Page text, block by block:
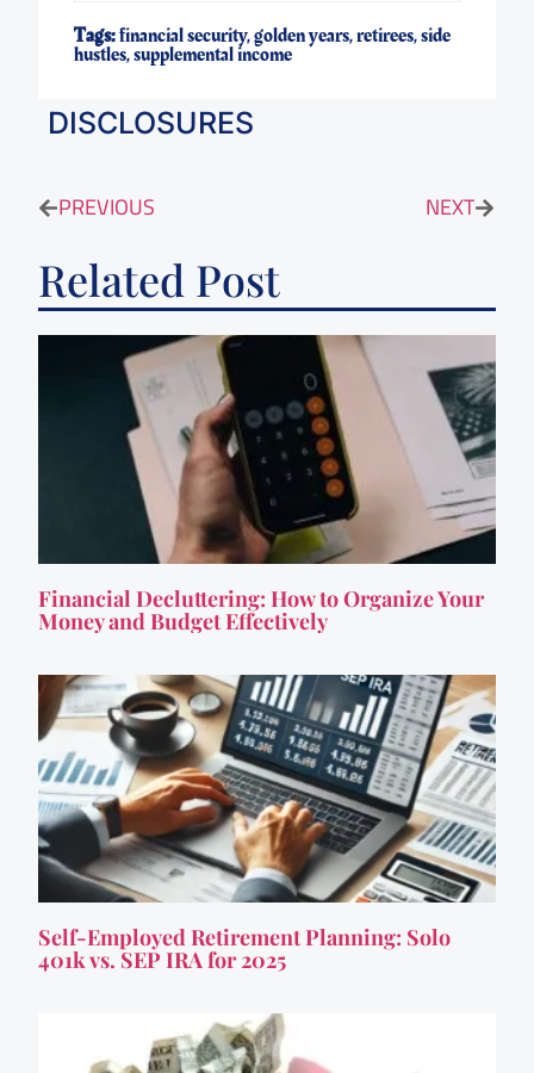
Tags:financial security,golden years,retirees,side
hustles,supplemental income
DISCLOSURES
PREVIOUS NEXT
Related Post
Financial Decluttering: How to Organize Your
Money and Budget Effectively
Self-Employed Retirement Planning: Solo
401k vs. SEP IRA for 2025